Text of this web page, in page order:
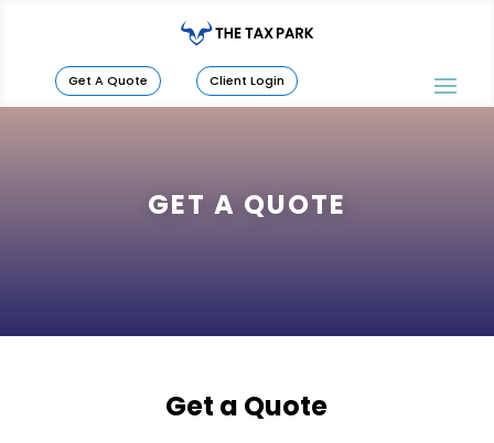
Get A Quote Client Login
GET A QUOTE
Get a Quote